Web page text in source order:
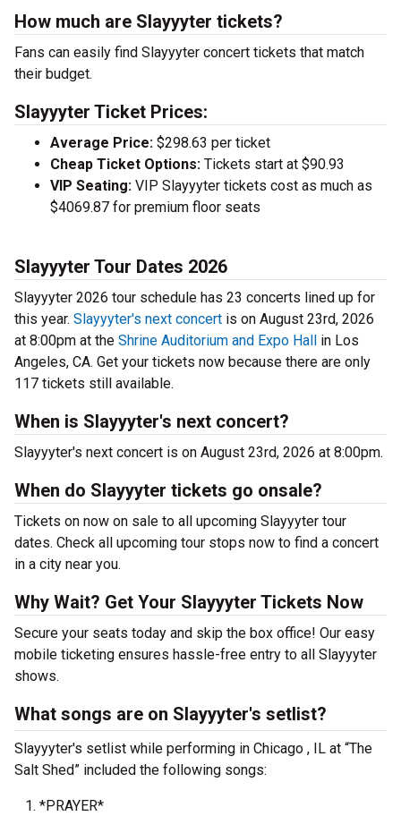
How much are Slayyyter tickets?
Fans can easily find Slayyyter concert tickets that match
their budget.
Slayyyter Ticket Prices:
Average Price: $298.63 per ticket
Cheap Ticket Options: Tickets start at $90.93
VIP Seating: VIP Slayyyter tickets cost as much as
$4069.87 for premium floor seats
Slayyyter Tour Dates 2026
Slayyyter 2026 tour schedule has 23 concerts lined up for
this year. Slayyyter's next concert is on August 23rd, 2026
at 8:00pm at the Shrine Auditorium and Expo Hall in Los
Angeles, CA. Get your tickets now because there are only
117 tickets still available.
When is Slayyyter's next concert?
Slayyyter's next concert is on August 23rd, 2026 at 8:00pm.
When do Slayyyter tickets go onsale?
Tickets on now on sale to all upcoming Slayyyter tour
dates. Check all upcoming tour stops now to find a concert
in a city near you.
Why Wait? Get Your Slayyyter Tickets Now
Secure your seats today and skip the box office! Our easy
mobile ticketing ensures hassle-free entry to all Slayyyter
shows.
What songs are on Slayyyter's setlist?
Slayyyter's setlist while performing in Chicago , IL at “The
Salt Shed” included the following songs:
*PRAYER*